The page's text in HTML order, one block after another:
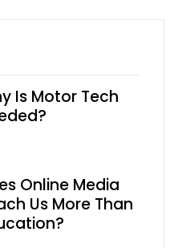
Is Motor Tech
Online Media
Us More Than